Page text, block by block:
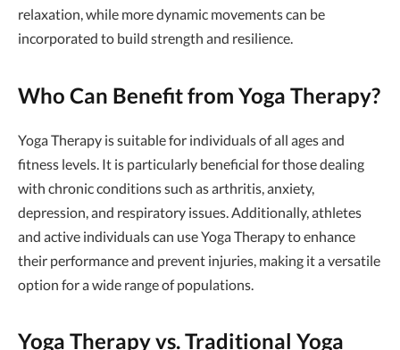
relaxation, while more dynamic movements can be
incorporated to build strength and resilience.
Who Can Benefit from Yoga Therapy?
Yoga Therapy is suitable for individuals of all ages and
fitness levels. It is particularly beneficial for those dealing
with chronic conditions such as arthritis, anxiety,
depression, and respiratory issues. Additionally, athletes
and active individuals can use Yoga Therapy to enhance
their performance and prevent injuries, making it a versatile
option for a wide range of populations.
Yoga Therapy vs. Traditional Yoga